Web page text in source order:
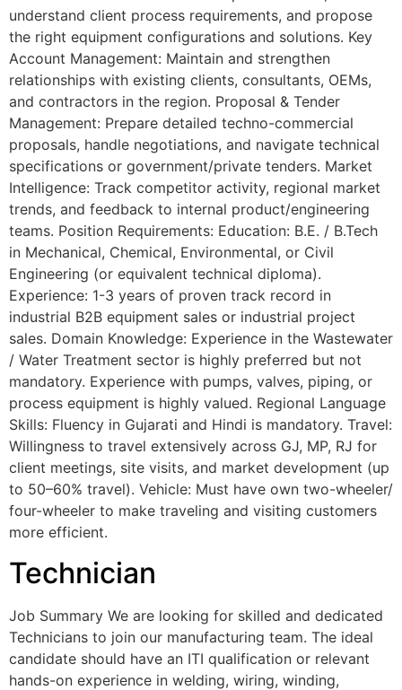
understand client process requirements, and propose
the right equipment configurations and solutions. Key
Account Management: Maintain and strengthen
relationships with existing clients, consultants, OEMs,
and contractors in the region. Proposal & Tender
Management: Prepare detailed techno-commercial
proposals, handle negotiations, and navigate technical
specifications or government/private tenders. Market
Intelligence: Track competitor activity, regional market
trends, and feedback to internal product/engineering
teams. Position Requirements: Education: B.E. / B.Tech
in Mechanical, Chemical, Environmental, or Civil
Engineering (or equivalent technical diploma).
Experience: 1-3 years of proven track record in
industrial B2B equipment sales or industrial project
sales. Domain Knowledge: Experience in the Wastewater
/ Water Treatment sector is highly preferred but not
mandatory. Experience with pumps, valves, piping, or
process equipment is highly valued. Regional Language
Skills: Fluency in Gujarati and Hindi is mandatory. Travel:
Willingness to travel extensively across GJ, MP, RJ for
client meetings, site visits, and market development (up
to 50–60% travel). Vehicle: Must have own two-wheeler/
four-wheeler to make traveling and visiting customers
more efficient.
Technician
Job Summary We are looking for skilled and dedicated
Technicians to join our manufacturing team. The ideal
candidate should have an ITI qualification or relevant
hands-on experience in welding, wiring, winding,